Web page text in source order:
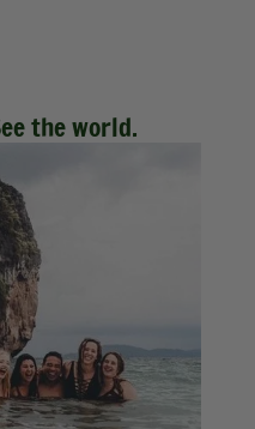
the world.